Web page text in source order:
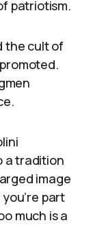
patriotism.
the cult of
a tradition
image
part
much is a